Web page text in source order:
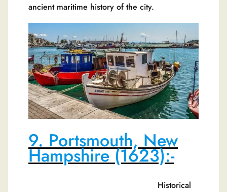
ancient maritime history of the city.
9. Portsmouth, New
Hampshire (1623):-
Historical